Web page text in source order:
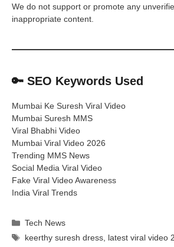
We do not support or promote any
inappropriate content.
🔑 SEO Keywords Used
Mumbai Ke Suresh Viral Video
Mumbai Suresh MMS
Viral Bhabhi Video
Mumbai Viral Video 2026
Trending MMS News
Social Media Viral Video
Fake Viral Video Awareness
India Viral Trends
Categories
Tech News
Tags
keerthy suresh dress, latest viral video